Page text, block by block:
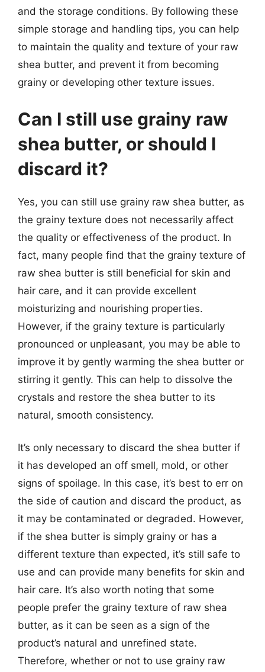
and the storage conditions. By following these
simple storage and handling tips, you can help
to maintain the quality and texture of your raw
shea butter, and prevent it from becoming
grainy or developing other texture issues.
Can I still use grainy raw
shea butter, or should I
discard it?
Yes, you can still use grainy raw shea butter, as
the grainy texture does not necessarily affect
the quality or effectiveness of the product. In
fact, many people find that the grainy texture of
raw shea butter is still beneficial for skin and
hair care, and it can provide excellent
moisturizing and nourishing properties.
However, if the grainy texture is particularly
pronounced or unpleasant, you may be able to
improve it by gently warming the shea butter or
stirring it gently. This can help to dissolve the
crystals and restore the shea butter to its
natural, smooth consistency.
It’s only necessary to discard the shea butter if
it has developed an off smell, mold, or other
signs of spoilage. In this case, it’s best to err on
the side of caution and discard the product, as
it may be contaminated or degraded. However,
if the shea butter is simply grainy or has a
different texture than expected, it’s still safe to
use and can provide many benefits for skin and
hair care. It’s also worth noting that some
people prefer the grainy texture of raw shea
butter, as it can be seen as a sign of the
product’s natural and unrefined state.
Therefore, whether or not to use grainy raw